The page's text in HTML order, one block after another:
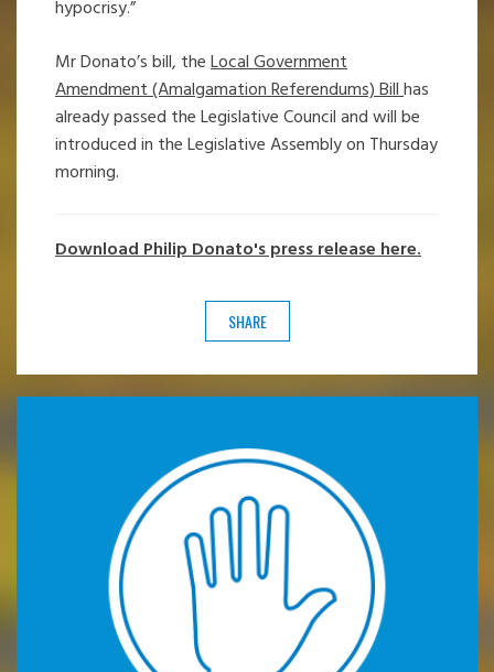
hypocrisy.”
Mr Donato’s bill, theLocal Government
Amendment (Amalgamation Referendums) Billhas
already passed the Legislative Council and will be
introduced in the Legislative Assembly on Thursday
morning.
Download Philip Donato's press release here.
SHARE